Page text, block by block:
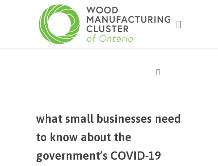
what small businesses need
to know about the
government’s COVID-19